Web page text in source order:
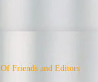
Of Friends and Editors